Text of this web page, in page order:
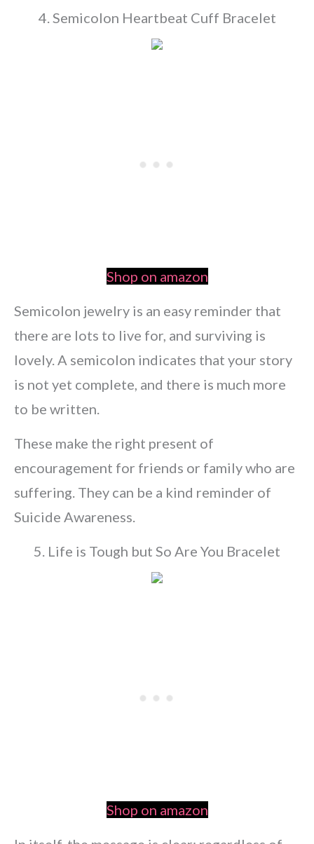
4. Semicolon Heartbeat Cuff Bracelet
Shop on amazon
Semicolon jewelry is an easy reminder that
there are lots to live for, and surviving is
lovely. A semicolon indicates that your story
is not yet complete, and there is much more
to be written.
These make the right present of
encouragement for friends or family who are
suffering. They can be a kind reminder of
Suicide Awareness.
5. Life is Tough but So Are You Bracelet
Shop on amazon